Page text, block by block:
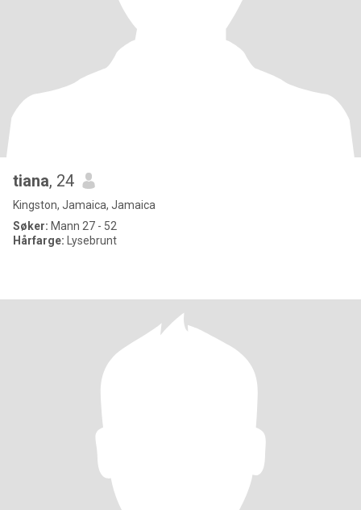
tiana, 24
Kingston, Jamaica, Jamaica
Søker: Mann 27 - 52
Hårfarge:
Lysebrunt